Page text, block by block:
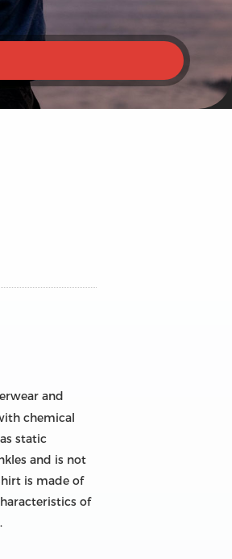
and
chemical
static
and is not
is made of
of